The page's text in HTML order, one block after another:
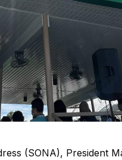
(SONA), President